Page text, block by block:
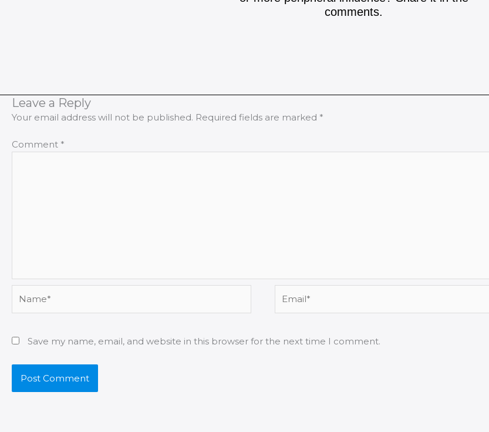
comments.
Leave a Reply
Your email address will not be published. Required fields are marked *
Comment *
Save my name, email, and website in this browser for the next time I comment.